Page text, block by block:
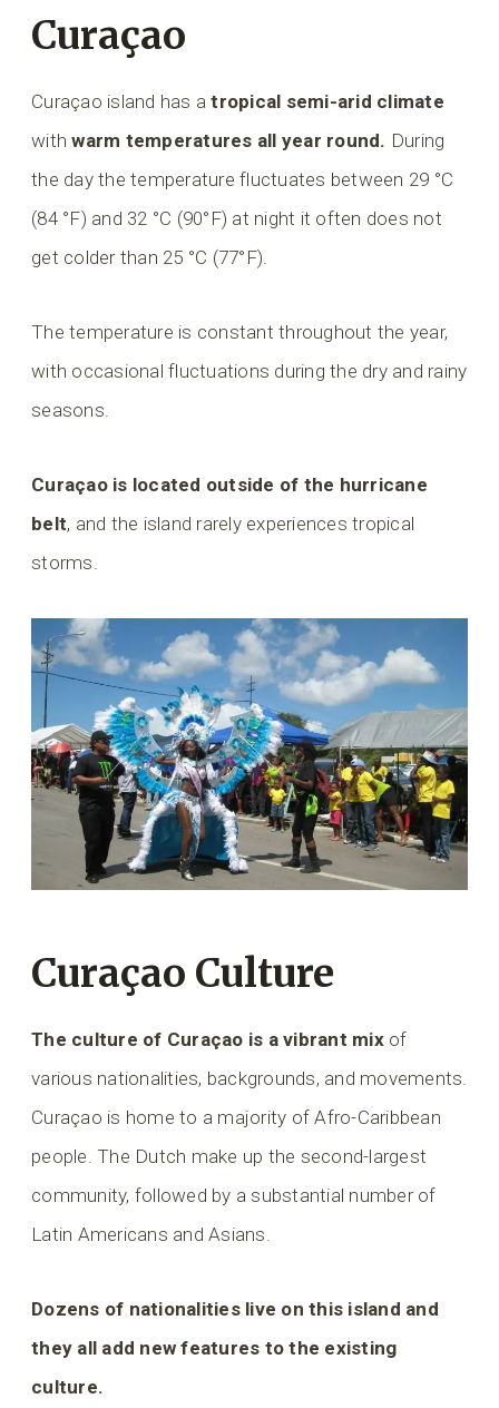
Curaçao
Curaçao island has atropical semi-arid climate
withwarm temperatures all year round. During
the day the temperature fluctuates between 29 °C
(84 °F) and 32 °C (90°F) at night it often does not
get colder than 25 °C (77°F).
The temperature is constant throughout the year,
with occasional fluctuations during the dry and rainy
seasons.
Curaçao is located outside of the hurricane
belt, and the island rarely experiences tropical
storms.
Curaçao Culture
The culture of Curaçao is a vibrant mixof
various nationalities, backgrounds, and movements.
Curaçao is home to a majority of Afro-Caribbean
people. The Dutch make up the second-largest
community, followed by a substantial number of
Latin Americans and Asians.
Dozens of nationalities live on this island and
they all add new features to the existing
culture.